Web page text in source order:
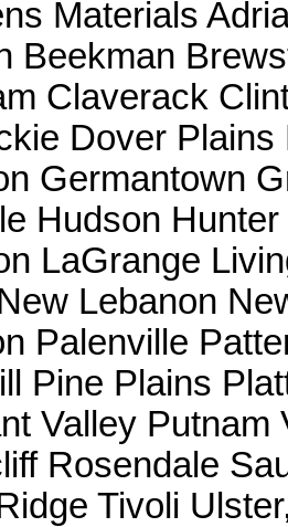
Materials
Beekman
Claverack
Dover
Germantown
Hudson
LaGrange
Lebanon
Palenville
Pine Plains
Valley
Rosendale
Tivoli